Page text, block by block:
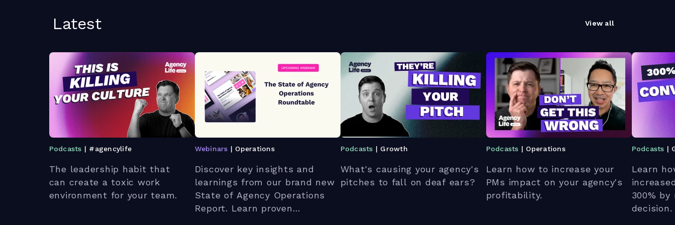
Latest View all
Podcasts | #agencylife
The leadership habit that
can create a toxic work
environment for your team.
Webinars | Operations
Discover key insights and
learnings from our brand new
State of Agency Operations
Report. Learn proven
Podcasts | Growth
What's causing your agency's
pitches to fall on deaf ears?
Podcasts | Operations
Learn how to increase your
PMs impact on your agency's
profitability.
Podcasts |
Learn
300%
decision.